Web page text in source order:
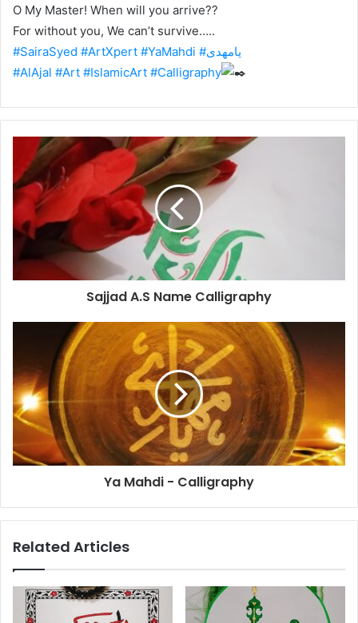
O My Master! When will you arrive??
For without you, We can’t survive…..
#SairaSyed #ArtXpert #YaMahdi
#یامھدی
#AlAjal #Art #IslamicArt #Calligraphy
Sajjad A.S Name Calligraphy
Ya Mahdi - Calligraphy
Related Articles